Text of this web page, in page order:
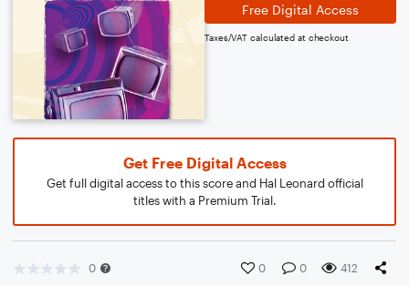
Free Digital Access
Taxes/VAT calculated at checkout
Get Free Digital Access
Get full digital access to this score and Hal Leonard official
titles with a Premium Trial.
0 0 0 412